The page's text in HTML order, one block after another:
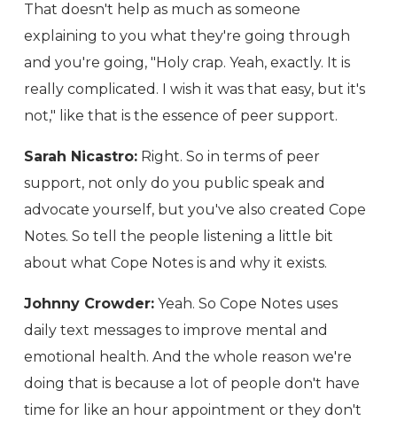
That doesn't help as much as someone
explaining to you what they're going through
and you're going, "Holy crap. Yeah, exactly. It is
really complicated. I wish it was that easy, but it's
not," like that is the essence of peer support.
Sarah Nicastro: Right. So in terms of peer
support, not only do you public speak and
advocate yourself, but you've also created Cope
Notes. So tell the people listening a little bit
about what Cope Notes is and why it exists.
Johnny Crowder: Yeah. So Cope Notes uses
daily text messages to improve mental and
emotional health. And the whole reason we're
doing that is because a lot of people don't have
time for like an hour appointment or they don't